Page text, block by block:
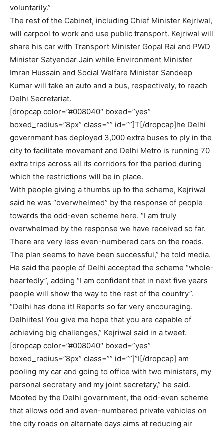
voluntarily.”
The rest of the Cabinet, including Chief Minister Kejriwal,
will carpool to work and use public transport. Kejriwal will
share his car with Transport Minister Gopal Rai and PWD
Minister Satyendar Jain while Environment Minister
Imran Hussain and Social Welfare Minister Sandeep
Kumar will take an auto and a bus, respectively, to reach
Delhi Secretariat.
[dropcap color=”#008040″ boxed=”yes”
boxed_radius=”8px” class=”” id=””]T[/dropcap]he Delhi
government has deployed 3,000 extra buses to ply in the
city to facilitate movement and Delhi Metro is running 70
extra trips across all its corridors for the period during
which the restrictions will be in place.
With people giving a thumbs up to the scheme, Kejriwal
said he was “overwhelmed” by the response of people
towards the odd-even scheme here. “I am truly
overwhelmed by the response we have received so far.
There are very less even-numbered cars on the roads.
The plan seems to have been successful,” he told media.
He said the people of Delhi accepted the scheme “whole-
heartedly”, adding “I am confident that in next five years
people will show the way to the rest of the country”.
“Delhi has done it! Reports so far very encouraging.
Delhiites! You give me hope that you are capable of
achieving big challenges,” Kejriwal said in a tweet.
[dropcap color=”#008040″ boxed=”yes”
boxed_radius=”8px” class=”” id=””]”I[/dropcap] am
pooling my car and going to office with two ministers, my
personal secretary and my joint secretary,” he said.
Mooted by the Delhi government, the odd-even scheme
that allows odd and even-numbered private vehicles on
the city roads on alternate days aims at reducing air